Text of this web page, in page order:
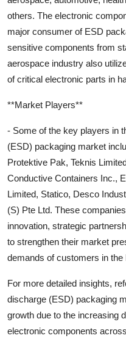
others. The electronic
major consumer of ESD
sensitive components from
aerospace industry also
of critical electronic parts in
**Market Players**
- Some of the key players in
(ESD) packaging market
Protektive Pak, Teknis
Conductive Containers Inc.,
Limited, Statico, Desco
(S) Pte Ltd. These
innovation, strategic
to strengthen their market
demands of customers in
For more detailed insights,
discharge (ESD) packaging
growth due to the increasing
electronic components